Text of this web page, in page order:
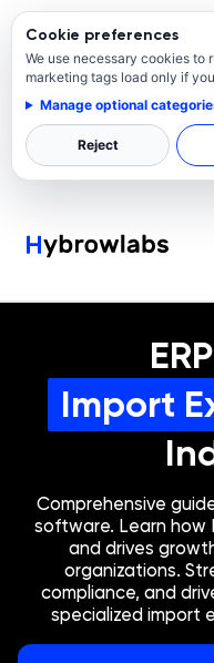
Cookie preferences
We use necessary cookies to
marketing tags load only if
Manage optional
Reject
Import
Comprehensive
software. Learn how
and drives
organizations.
compliance, and
specialized import